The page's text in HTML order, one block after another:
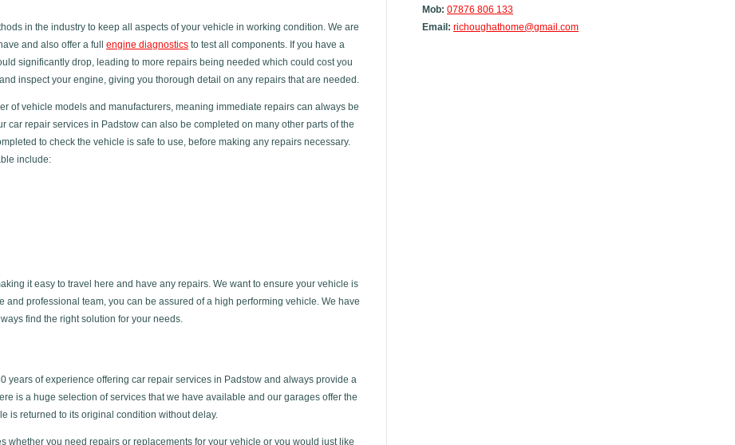
Mob: 07876 806 133
Email: richoughathome@gmail.com
in the industry to keep all aspects of your vehicle in working condition. We are
and also offer a full engine diagnostics to test all components. If you have a
significantly drop, leading to more repairs being needed which could cost you
inspect your engine, giving you thorough detail on any repairs that are needed.
of vehicle models and manufacturers, meaning immediate repairs can always be
car repair services in Padstow can also be completed on many other parts of the
to check the vehicle is safe to use, before making any repairs necessary.
include:
it easy to travel here and have any repairs. We want to ensure your vehicle is
and professional team, you can be assured of a high performing vehicle. We have
find the right solution for your needs.
years of experience offering car repair services in Padstow and always provide a
is a huge selection of services that we have available and our garages offer the
is returned to its original condition without delay.
whether you need repairs or replacements for your vehicle or you would just like